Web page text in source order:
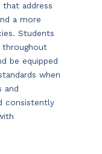
that address
a more
Students
throughout
be equipped
when
and
consistently